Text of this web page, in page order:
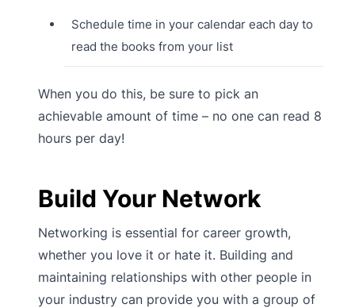
Schedule time in your calendar each day to
read the books from your list
When you do this, be sure to pick an
achievable amount of time – no one can read 8
hours per day!
Build Your Network
Networking is essential for career growth,
whether you love it or hate it. Building and
maintaining relationships with other people in
your industry can provide you with a group of